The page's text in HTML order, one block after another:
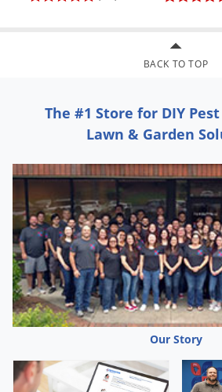
UV inhibitors added for color
BACK TO TOP
The #1 Store for DIY
Lawn & Garden
Our Story